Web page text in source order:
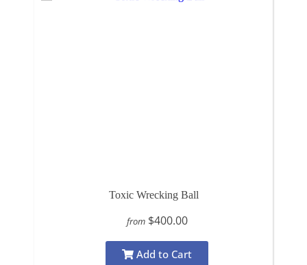
Toxic Wrecking Ball
from $400.00
Add to Cart